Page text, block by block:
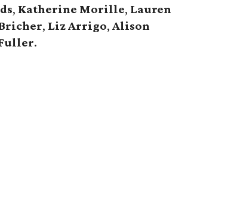
, Katherine Morille, Lauren
, Liz Arrigo, Alison
.